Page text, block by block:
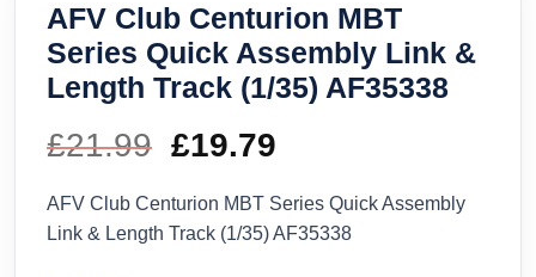
AFV Club Centurion MBT
Series Quick Assembly Link &
Length Track (1/35) AF35338
£21.99 Original
price
was:
£19.79
price
is:
AFV Club Centurion MBT Series Quick Assembly
Link & Length Track (1/35) AF35338